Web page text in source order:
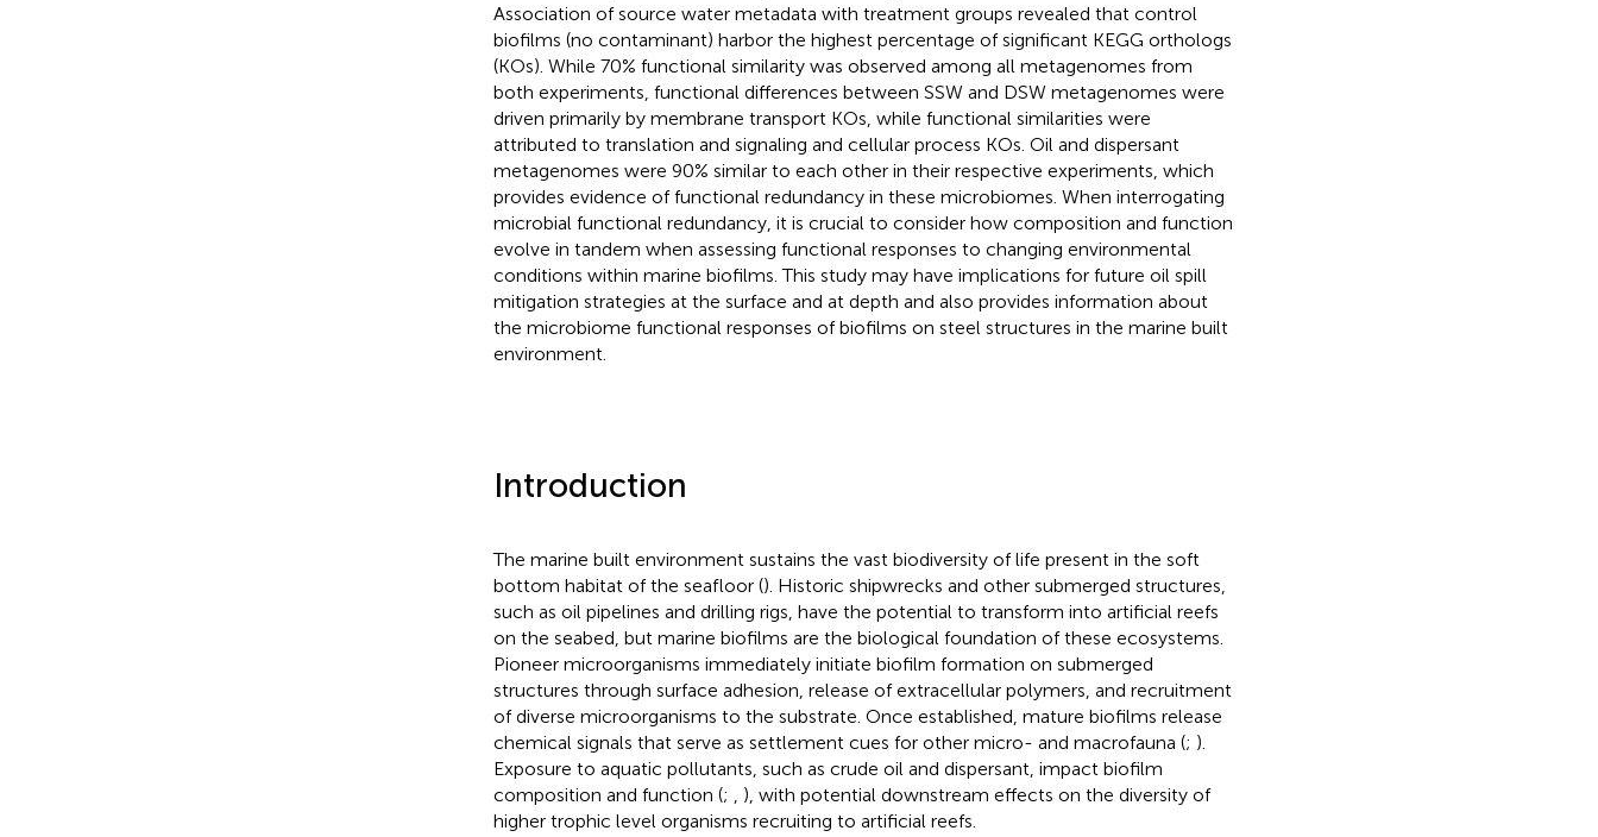
Association of source water metadata with treatment groups revealed that control
biofilms (no contaminant) harbor the highest percentage of significant KEGG orthologs
(KOs). While 70% functional similarity was observed among all metagenomes from
both experiments, functional differences between SSW and DSW metagenomes were
driven primarily by membrane transport KOs, while functional similarities were
attributed to translation and signaling and cellular process KOs. Oil and dispersant
metagenomes were 90% similar to each other in their respective experiments, which
provides evidence of functional redundancy in these microbiomes. When interrogating
microbial functional redundancy, it is crucial to consider how composition and function
evolve in tandem when assessing functional responses to changing environmental
conditions within marine biofilms. This study may have implications for future oil spill
mitigation strategies at the surface and at depth and also provides information about
the microbiome functional responses of biofilms on steel structures in the marine built
environment.
Introduction
The marine built environment sustains the vast biodiversity of life present in the soft
bottom habitat of the seafloor (). Historic shipwrecks and other submerged structures,
such as oil pipelines and drilling rigs, have the potential to transform into artificial reefs
on the seabed, but marine biofilms are the biological foundation of these ecosystems.
Pioneer microorganisms immediately initiate biofilm formation on submerged
structures through surface adhesion, release of extracellular polymers, and recruitment
of diverse microorganisms to the substrate. Once established, mature biofilms release
chemical signals that serve as settlement cues for other micro- and macrofauna (; ).
Exposure to aquatic pollutants, such as crude oil and dispersant, impact biofilm
composition and function (;
), with potential downstream effects on the diversity of
higher trophic level organisms recruiting to artificial reefs.